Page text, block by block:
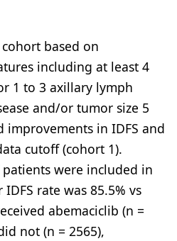
based on
including at least 4
1 to 3 axillary lymph
and/or tumor size 5
improvements in IDFS and
cutoff (cohort 1).
were included in
rate was 85.5% vs
abemaciclib (n =
not (n = 2565),